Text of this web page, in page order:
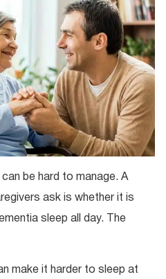
be hard to manage. A
ask is whether it is
sleep all day. The
make it harder to sleep at